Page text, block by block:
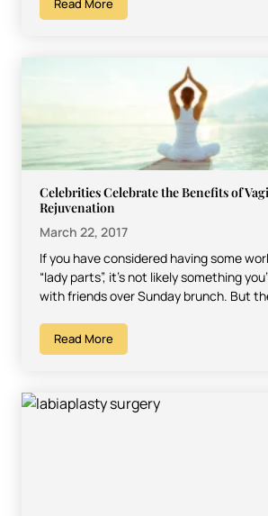
Celebrities Celebrate the Benefits of
Rejuvenation
March 22, 2017
If you have considered having some
“lady parts”, it’s not likely something
with friends over Sunday brunch. But
Read More